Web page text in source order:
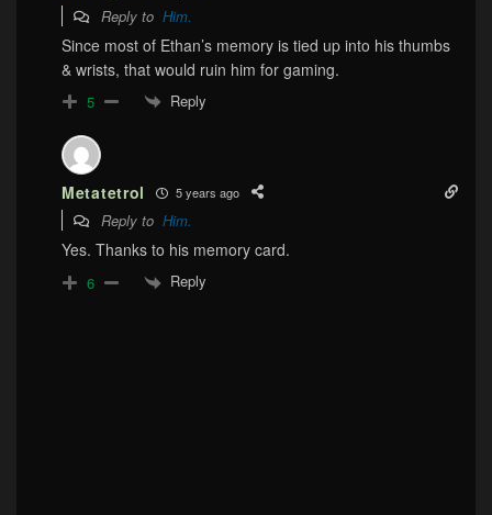
Reply to Him.
Since most of Ethan’s memory is tied up into his thumbs
& wrists, that would ruin him for gaming.
5 Reply
Metatetrol 5 years ago
Reply to Him.
Yes. Thanks to his memory card.
6 Reply